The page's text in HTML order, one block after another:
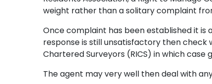
weight rather than a solitary complaint
Once complaint has been established it
response is still unsatisfactory then
Chartered Surveyors (RICS) in which
The agent may very well then deal with